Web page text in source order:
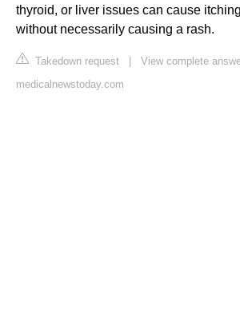
thyroid, or liver issues can cause
without necessarily causing a rash.
Takedown request
View complete
medicalnewstoday.com